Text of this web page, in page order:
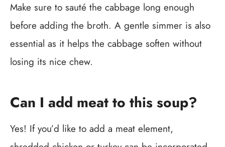
Make sure to sauté the cabbage long enough
before adding the broth. A gentle simmer is also
essential as it helps the cabbage soften without
losing its nice chew.
Can I add meat to this soup?
Yes! If you’d like to add a meat element,